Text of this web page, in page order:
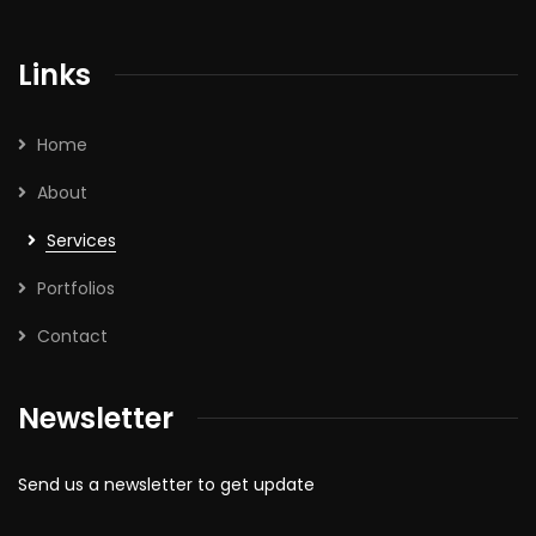
Links
Home
About
Services
Portfolios
Contact
Newsletter
Send us a newsletter to get update